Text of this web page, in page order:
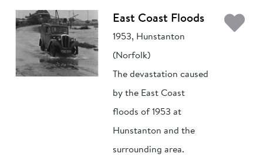
East Coast Floods
1953, Hunstanton
(Norfolk)
The devastation caused
by the East Coast
floods of 1953 at
Hunstanton and the
surrounding area.